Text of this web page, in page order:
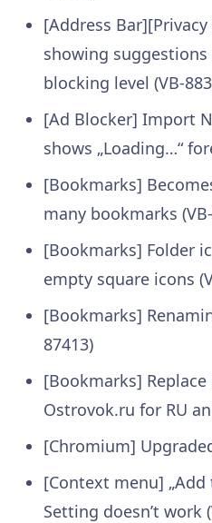
[Address
showing
blocking level (VB-
[Ad Blocker] Import
shows „Loading…“
[Bookmarks]
many bookmarks
[Bookmarks] Folder
empty square icons
[Bookmarks]
87413)
[Bookmarks]
Ostrovok.ru for RU
[Chromium]
[Context menu]
Setting doesn’t work